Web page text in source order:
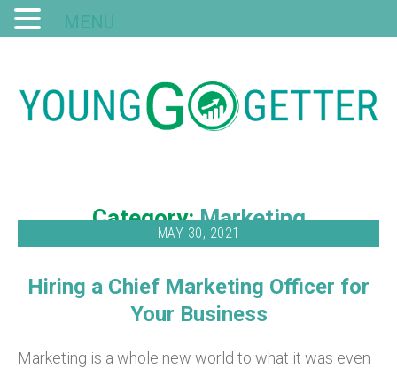
Category:Marketing
MAY 30, 2021
Hiring a Chief Marketing Officer for
Your Business
Marketing is a whole new world to what it was even
MENU